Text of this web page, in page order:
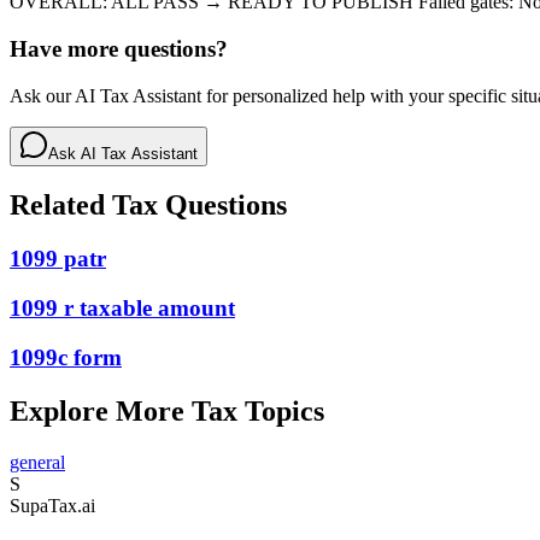
Have more questions?
Ask our AI Tax Assistant for personalized help with your specific
Ask AI Tax Assistant
Related Tax Questions
1099 patr
1099 r taxable amount
1099c form
Explore More Tax Topics
general
S
SupaTax.ai